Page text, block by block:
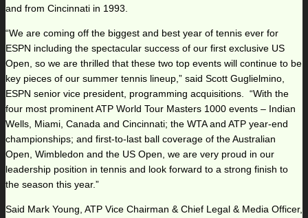
and from Cincinnati in 1993.
“We are coming off the biggest and best year of tennis ever for
ESPN including the spectacular success of our first exclusive US
Open, so we are thrilled that these two top events will continue to be
key pieces of our summer tennis lineup,” said Scott Guglielmino,
ESPN senior vice president, programming acquisitions. “With the
four most prominent ATP World Tour Masters 1000 events – Indian
Wells, Miami, Canada and Cincinnati; the WTA and ATP year-end
championships; and first-to-last ball coverage of the Australian
Open, Wimbledon and the US Open, we are very proud in our
leadership position in tennis and look forward to a strong finish to
the season this year.”
Said Mark Young, ATP Vice Chairman & Chief Legal & Media Officer,